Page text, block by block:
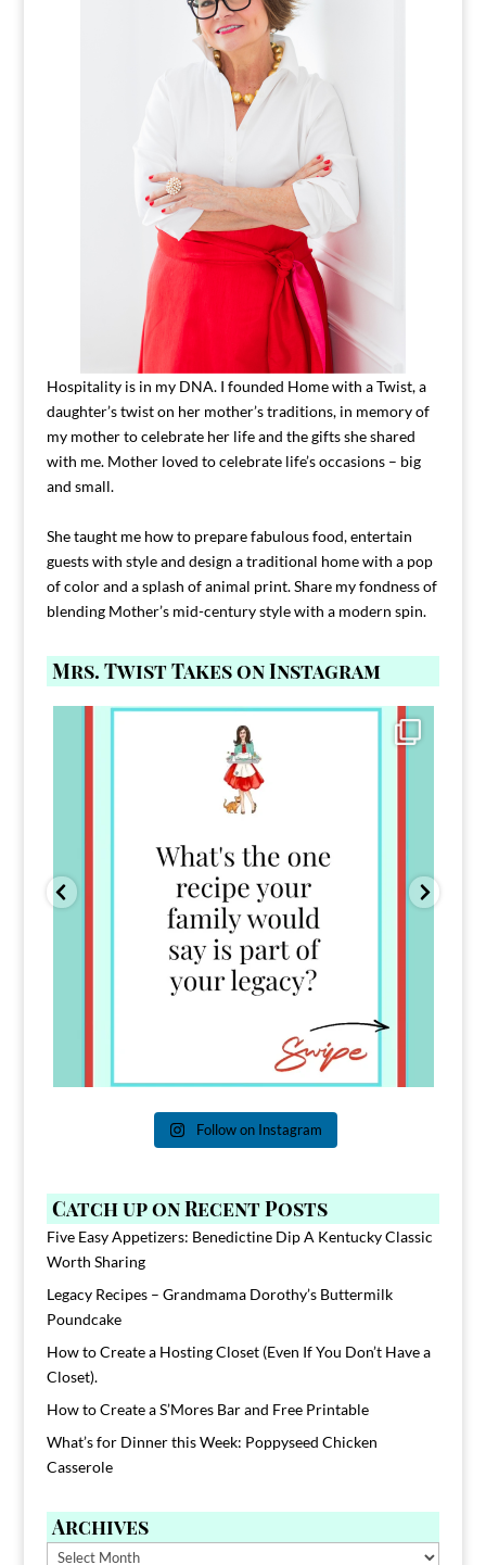
Hospitality is in my DNA. I founded Home with a Twist, a
daughter’s twist on her mother’s traditions, in memory of
my mother to celebrate her life and the gifts she shared
with me. Mother loved to celebrate life’s occasions – big
and small.
She taught me how to prepare fabulous food, entertain
guests with style and design a traditional home with a pop
of color and a splash of animal print. Share my fondness of
blending Mother’s mid-century style with a modern spin.
Mrs. Twist Takes on Instagram
Comment FAMILY and I`ll send you the link to
39
Follow on Instagram
Catch up on Recent Posts
Five Easy Appetizers: Benedictine Dip A Kentucky Classic
Worth Sharing
Legacy Recipes – Grandmama Dorothy’s Buttermilk
Poundcake
How to Create a Hosting Closet (Even If You Don’t Have a
Closet).
How to Create a S’Mores Bar and Free Printable
What’s for Dinner this Week: Poppyseed Chicken
Casserole
Archives
Archives